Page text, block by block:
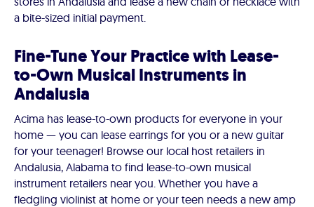
a bite-sized initial payment.
Fine-Tune Your Practice with Lease-
to-Own Musical Instruments in
Andalusia
Acima has lease-to-own products for everyone in your
home — you can lease earrings for you or a new guitar
for your teenager! Browse our local host retailers in
Andalusia, Alabama to find lease-to-own musical
instrument retailers near you. Whether you have a
fledgling violinist at home or your teen needs a new amp